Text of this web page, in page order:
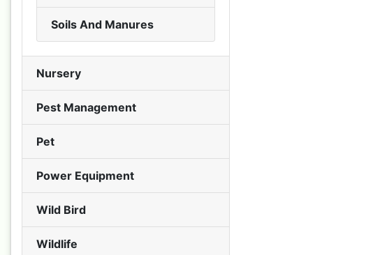
Soils And Manures
Nursery
Pest Management
Pet
Power Equipment
Wild Bird
Wildlife